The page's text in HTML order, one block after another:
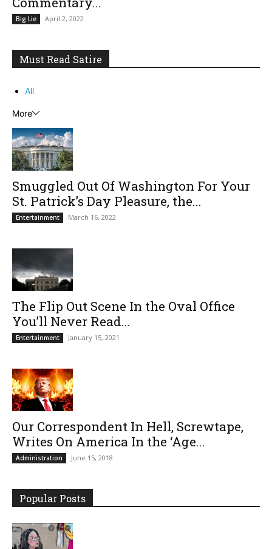
Big Lie April 2, 2022
Must Read Satire
All
More
Smuggled Out Of Washington For Your
St. Patrick’s Day Pleasure, the...
Entertainment March 16, 2022
The Flip Out Scene In the Oval Office
You’ll Never Read...
Entertainment January 15, 2021
Our Correspondent In Hell, Screwtape,
Writes On America In the ‘Age...
Administration June 15, 2018
Popular Posts